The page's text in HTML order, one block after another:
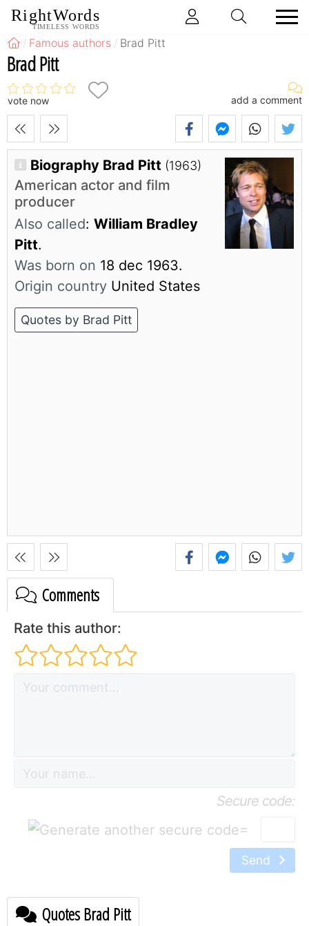
RightWords
TIMELESS WORDS
Famous authors Brad Pitt
Brad Pitt
vote now add a comment
Biography Brad Pitt (1963)
American actor and film
producer
Also called: William Bradley
Pitt.
Was born on 18 dec 1963.
Origin country United States
Quotes by Brad Pitt
Comments
Rate this author:
Secure code:
=
Send
Quotes Brad Pitt